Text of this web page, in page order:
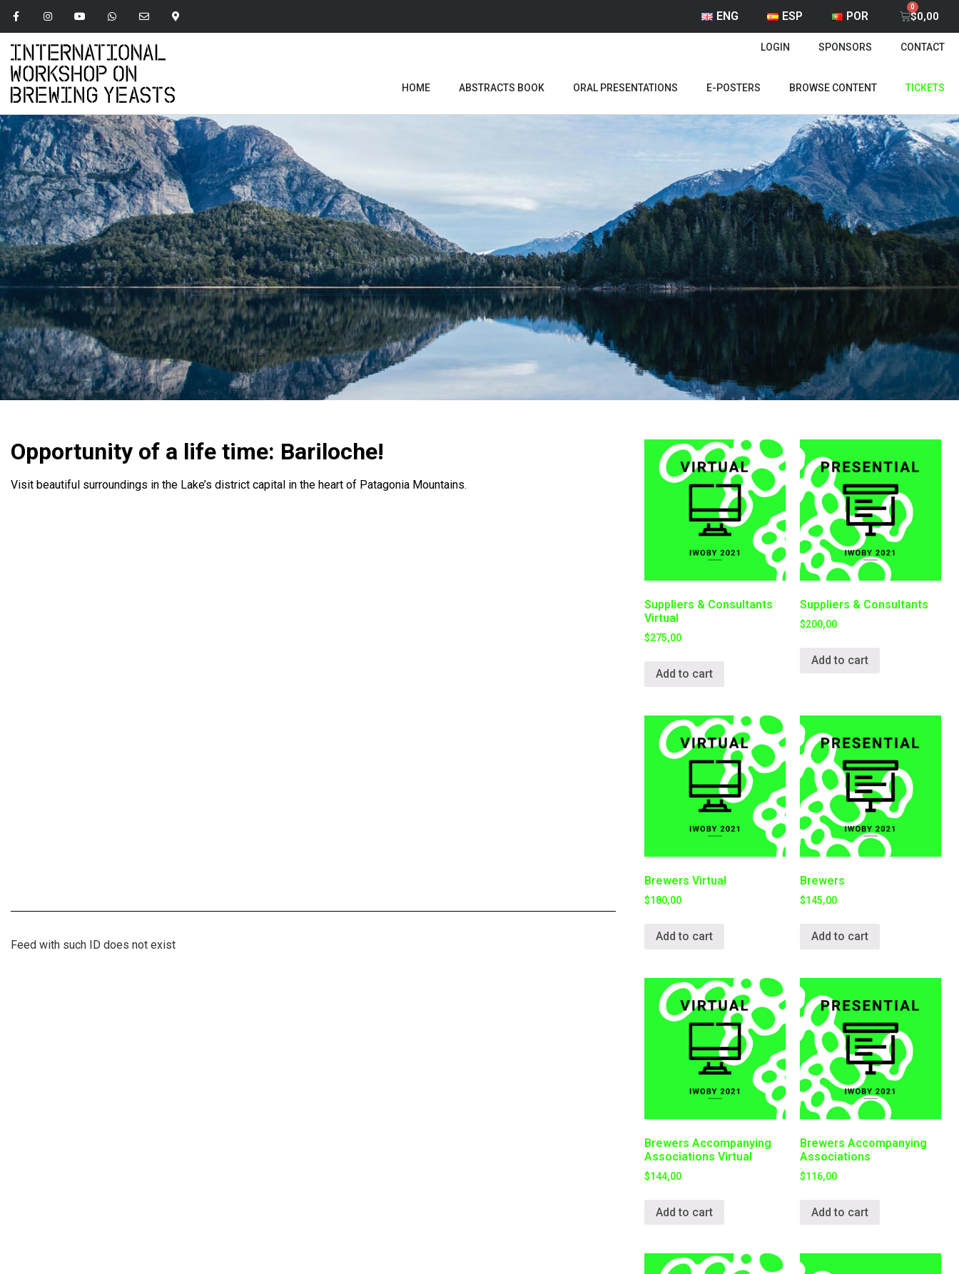
ENG ESP POR $0,00
LOGIN SPONSORS CONTACT
HOME ABSTRACTS BOOK ORAL PRESENTATIONS E-POSTERS BROWSE CONTENT TICKETS
Opportunity of a life time: Bariloche!
Visit beautiful surroundings in the Lake’s district capital in the heart of Patagonia Mountains.
Feed with such ID does not exist
Suppliers & Consultants
Virtual
$275,00
Add to cart
Suppliers & Consultants
$200,00
Add to cart
Brewers Virtual
$180,00
Add to cart
Brewers
$145,00
Add to cart
Brewers Accompanying
Associations Virtual
$144,00
Add to cart
Brewers Accompanying
Associations
$116,00
Add to cart